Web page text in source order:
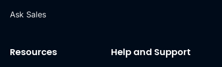
Ask Sales
Resources Help and Support